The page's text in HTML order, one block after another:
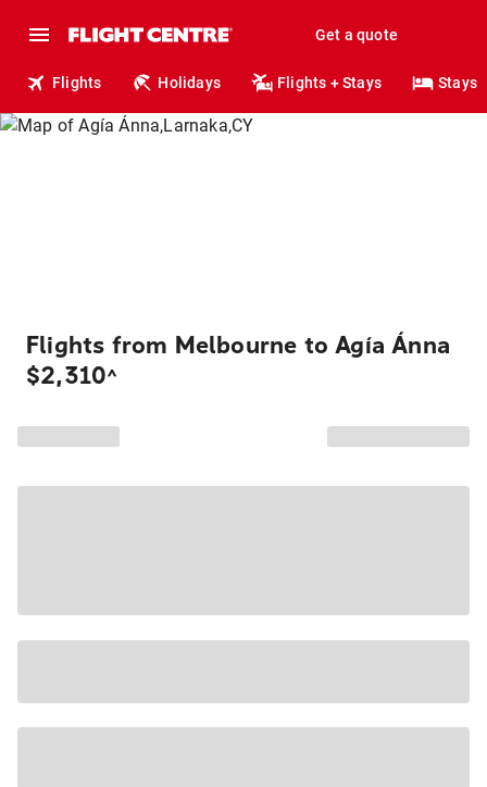
Get a quote
Flights Holidays Flights + Stays Stays
Flights from Melbourne to Agía Ánna
$2,310^